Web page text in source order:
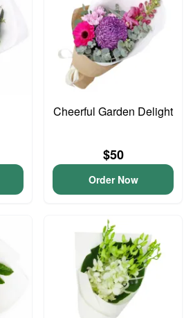
Cheerful Garden Delight
$50
Order Now